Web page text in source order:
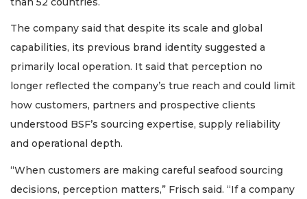
The company said that despite its scale and global
capabilities, its previous brand identity suggested a
primarily local operation. It said that perception no
longer reflected the company’s true reach and could limit
how customers, partners and prospective clients
understood BSF’s sourcing expertise, supply reliability
and operational depth.
“When customers are making careful seafood sourcing
decisions, perception matters,” Frisch said. “If a company